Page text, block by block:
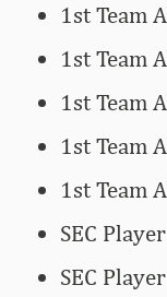
1st Team
1st Team
1st Team
1st Team
1st Team
SEC
SEC